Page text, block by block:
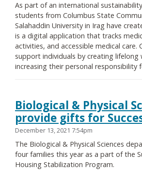
As part of an international
students from Columbus State
Salahaddin University in Irag have
is a digital application that tracks
activities, and accessible medical care.
support individuals by creating lifelong
increasing their personal responsibility
Biological & Physical
provide gifts for
December 13, 2021 7:54pm
The Biological & Physical Sciences
four families this year as a part of the
Housing Stabilization Program.